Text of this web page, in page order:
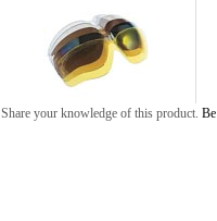
Share your knowledge of this product.